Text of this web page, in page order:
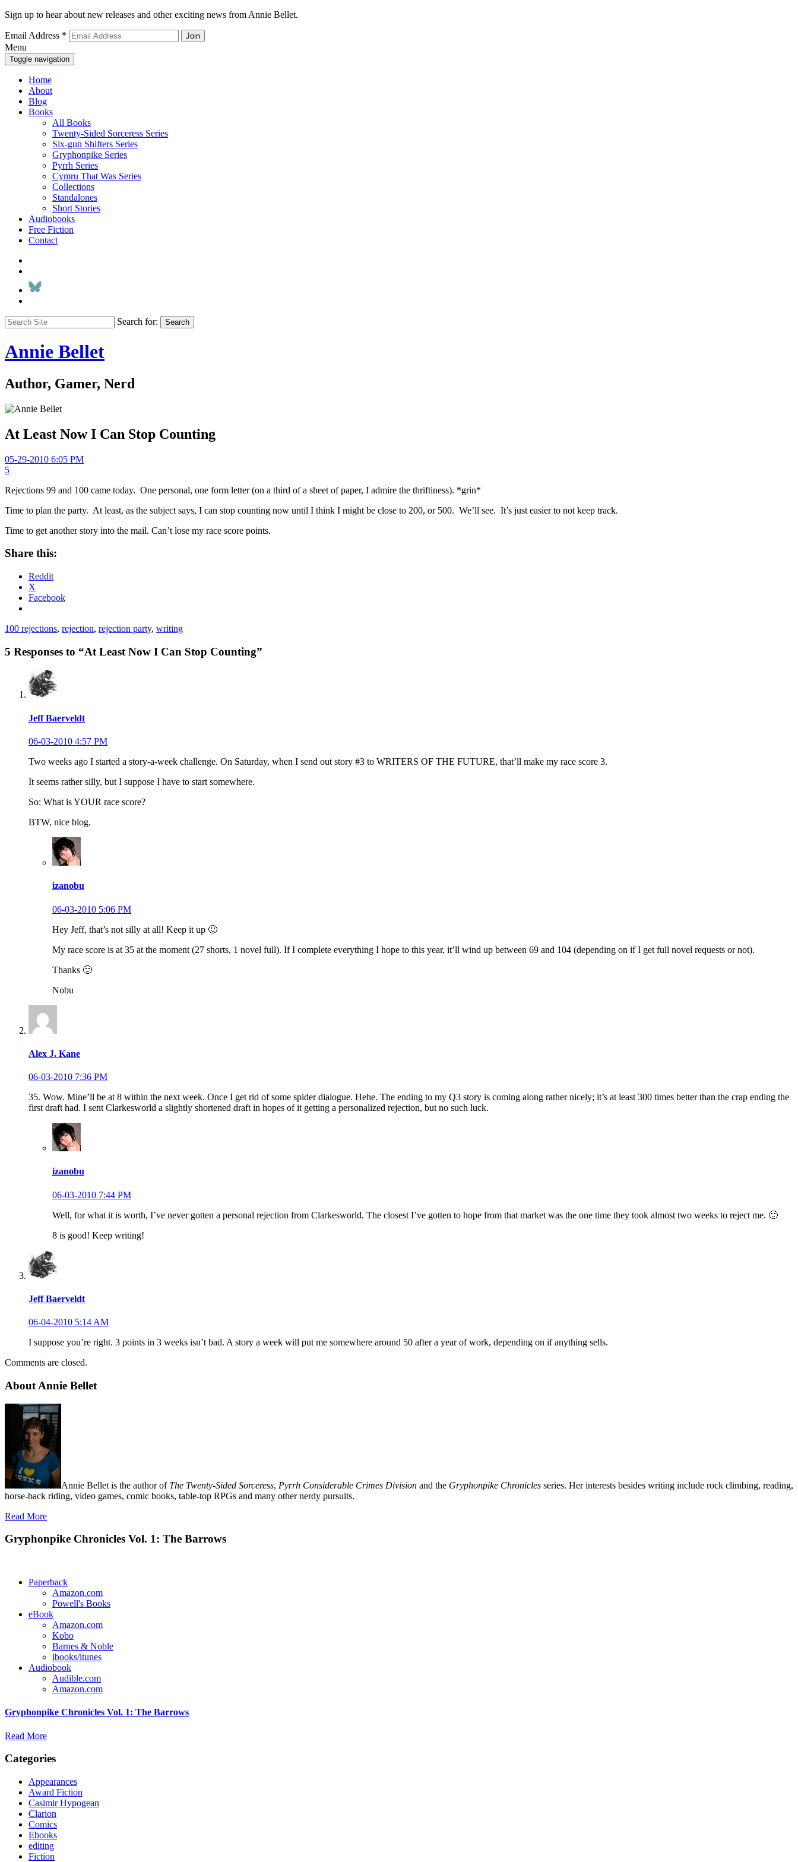
Sign up to hear about new releases and other exciting news from Annie Bellet.
Email Address *
Menu
Toggle navigation
Home
About
Blog
Books
All Books
Twenty-Sided Sorceress Series
Six-gun Shifters Series
Gryphonpike Series
Pyrrh Series
Cymru That Was Series
Collections
Standalones
Short Stories
Audiobooks
Free Fiction
Contact
Search for: Search
Annie Bellet
Author, Gamer, Nerd
At Least Now I Can Stop Counting
05-29-2010 6:05 PM
5
Rejections 99 and 100 came today. One personal, one form letter (on a third of a sheet of paper, I admire the thriftiness). *grin*
Time to plan the party. At least, as the subject says, I can stop counting now until I think I might be close to 200, or 500. We’ll see. It’s just easier to not keep track.
Time to get another story into the mail. Can’t lose my race score points.
Share this:
Reddit
X
Facebook
100 rejections, rejection, rejection party, writing
5 Responses to “At Least Now I Can Stop Counting”
Jeff Baerveldt
06-03-2010 4:57 PM
Two weeks ago I started a story-a-week challenge. On Saturday, when I send out story #3 to WRITERS OF THE FUTURE, that’ll make my race score 3.
It seems rather silly, but I suppose I have to start somewhere.
So: What is YOUR race score?
BTW, nice blog.
izanobu
06-03-2010 5:06 PM
Hey Jeff, that’s not silly at all! Keep it up 🙂
My race score is at 35 at the moment (27 shorts, 1 novel full). If I complete everything I hope to this year, it’ll wind up between 69 and 104 (depending on if I get full novel requests or not).
Thanks 🙂
Nobu
Alex J. Kane
06-03-2010 7:36 PM
35. Wow. Mine’ll be at 8 within the next week. Once I get rid of some spider dialogue. Hehe. The ending to my Q3 story is coming along rather nicely; it’s at least 300 times better than the crap ending the
first draft had. I sent Clarkesworld a slightly shortened draft in hopes of it getting a personalized rejection, but no such luck.
izanobu
06-03-2010 7:44 PM
Well, for what it is worth, I’ve never gotten a personal rejection from Clarkesworld. The closest I’ve gotten to hope from that market was the one time they took almost two weeks to reject me. 🙂
8 is good! Keep writing!
Jeff Baerveldt
06-04-2010 5:14 AM
I suppose you’re right. 3 points in 3 weeks isn’t bad. A story a week will put me somewhere around 50 after a year of work, depending on if anything sells.
Comments are closed.
About Annie Bellet
Annie Bellet is the author of The Twenty-Sided Sorceress, Pyrrh Considerable Crimes Division and the Gryphonpike Chronicles series. Her interests besides writing include rock climbing, reading,
horse-back riding, video games, comic books, table-top RPGs and many other nerdy pursuits.
Read More
Gryphonpike Chronicles Vol. 1: The Barrows
Paperback
Amazon.com
Powell's Books
eBook
Amazon.com
Kobo
Barnes & Noble
ibooks/itunes
Audiobook
Audible.com
Amazon.com
Gryphonpike Chronicles Vol. 1: The Barrows
Read More
Categories
Appearances
Award Fiction
Casimir Hypogean
Clarion
Comics
Ebooks
editing
Fiction